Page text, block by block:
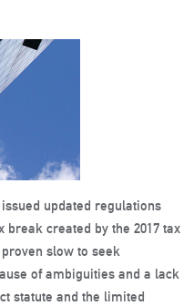
updated regulations
break created by the 2017 tax
slow to seek
of ambiguities and a lack
statute and the limited